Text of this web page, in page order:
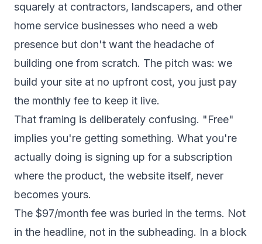
squarely at contractors, landscapers, and other
home service businesses who need a web
presence but don't want the headache of
building one from scratch. The pitch was: we
build your site at no upfront cost, you just pay
the monthly fee to keep it live.
That framing is deliberately confusing. "Free"
implies you're getting something. What you're
actually doing is signing up for a subscription
where the product, the website itself, never
becomes yours.
The $97/month fee was buried in the terms. Not
in the headline, not in the subheading. In a block